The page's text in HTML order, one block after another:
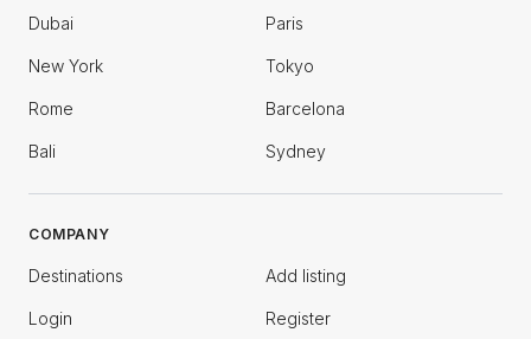
Dubai Paris
New York Tokyo
Rome Barcelona
Bali Sydney
COMPANY
Destinations Add listing
Login Register